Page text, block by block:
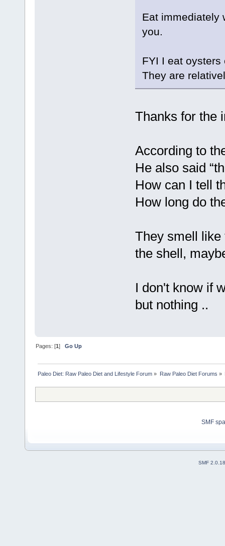
Eat immediately
you.
FYI I eat
They are
Thanks for the
According to
He also said
How can I tell
How long do
They smell like
the shell,
I don't know if
but nothing ..
Pages: [1]Go Up
Paleo Diet: Raw Paleo Diet and Lifestyle Forum » Raw Paleo Diet Forums »
SMF
SMF 2.0.18